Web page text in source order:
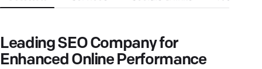
Leading SEO Company for
Enhanced Online Performance